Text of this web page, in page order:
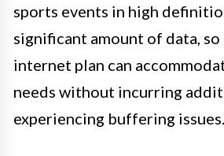
sports events in high
significant amount of data,
internet plan can
needs without incurring
experiencing buffering issues.